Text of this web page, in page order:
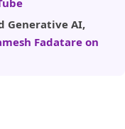
Generative AI,
Fadatare on